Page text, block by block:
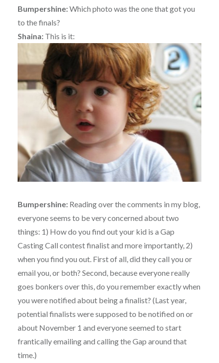
Bumpershine:Which photo was the one that got you
to the finals?
Shaina:This is it:
Bumpershine:Reading over the comments in my blog,
everyone seems to be very concerned about two
things: 1) How do you find out your kid is a Gap
Casting Call contest finalist and more importantly, 2)
when you find you out. First of all, did they call you or
email you, or both? Second, because everyone really
goes bonkers over this, do you remember exactly when
you were notified about being a finalist? (Last year,
potential finalists were supposed to be notified on or
about November 1 and everyone seemed to start
frantically emailing and calling the Gap around that
time.)